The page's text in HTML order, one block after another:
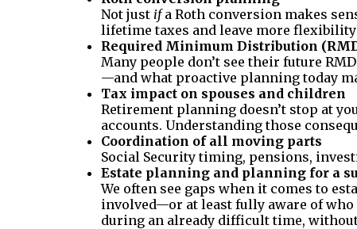
Not just ifa Roth conversion makes
lifetime taxes and leave more
Required Minimum Distribution
Many people don’t see their future
—and what proactive planning today
Tax impact on spouses and children
Retirement planning doesn’t stop at
accounts. Understanding those
Coordination of all moving parts
Social Security timing, pensions,
Estate planning and planning for a
We often see gaps when it comes to
involved—or at least fully aware of
during an already difficult time,